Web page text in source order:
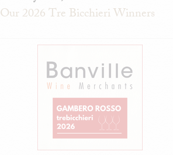
Our 2026 Tre Bicchieri Winners